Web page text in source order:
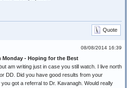
Quote
08/08/2014 16:39
Monday - Hoping for the Best
am writing just in case you still watch. I live north
DD. Did you have good results from your
got a referral to Dr. Kavanagh. Would really